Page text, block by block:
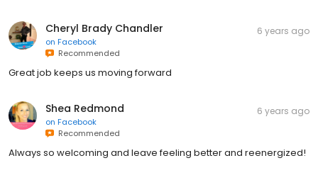
Cheryl Brady Chandler
on Facebook
Recommended
6 years ago
Great job keeps us moving forward
Shea Redmond
on Facebook
Recommended
6 years ago
Always so welcoming and leave feeling better and reenergized!